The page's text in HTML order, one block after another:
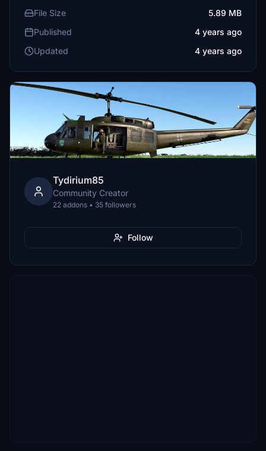
File Size
5.89 MB
Published
4 years ago
Updated
4 years ago
Tydirium85
Community Creator
22 addons • 35 followers
Follow